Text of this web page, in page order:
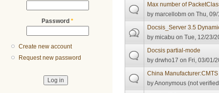
Password *
Create new account
Request new password
Max number of
bymarcellobm on Thu,
Docsis_Server 3.5
bymicabu on Tue, 12/23/
Docsis partial-mode
bydrwho17 on Fri, 03/01/
China Manufacturer:CMTS
byAnonymous (not